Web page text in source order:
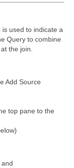
used to indicate a
Query to combine
the join.
Add Source
top pane to the